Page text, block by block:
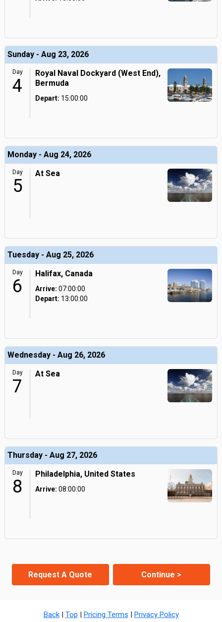
Sunday - Aug 23, 2026
Day
4
Royal Naval Dockyard (West End),
Bermuda
Depart: 15:00:00
Monday - Aug 24, 2026
Day
5
At Sea
Tuesday - Aug 25, 2026
Day
6
Halifax, Canada
Arrive: 07:00:00
Depart: 13:00:00
Wednesday - Aug 26, 2026
Day
7
At Sea
Thursday - Aug 27, 2026
Day
8
Philadelphia, United States
Arrive: 08:00:00
Request A Quote Continue >
Back| Top | Pricing Terms | Privacy Policy